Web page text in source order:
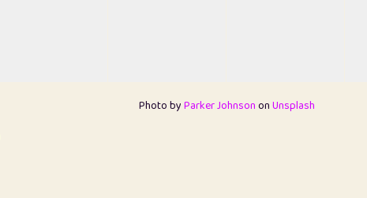
Photo byParker JohnsononUnsplash